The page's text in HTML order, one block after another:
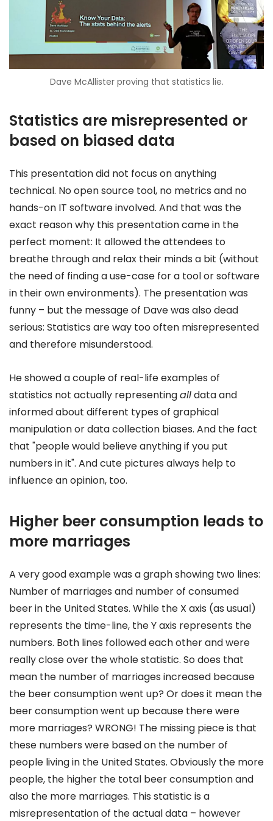
Dave McAllister proving that statistics lie.
Statistics are misrepresented or
based on biased data
This presentation did not focus on anything
technical. No open source tool, no metrics and no
hands-on IT software involved. And that was the
exact reason why this presentation came in the
perfect moment: It allowed the attendees to
breathe through and relax their minds a bit (without
the need of finding a use-case for a tool or software
in their own environments). The presentation was
funny – but the message of Dave was also dead
serious: Statistics are way too often misrepresented
and therefore misunderstood.
He showed a couple of real-life examples of
statistics not actually representingalldata and
informed about different types of graphical
manipulation or data collection biases. And the fact
that "people would believe anything if you put
numbers in it". And cute pictures always help to
influence an opinion, too.
Higher beer consumption leads to
more marriages
A very good example was a graph showing two lines:
Number of marriages and number of consumed
beer in the United States. While the X axis (as usual)
represents the time-line, the Y axis represents the
numbers. Both lines followed each other and were
really close over the whole statistic. So does that
mean the number of marriages increased because
the beer consumption went up? Or does it mean the
beer consumption went up because there were
more marriages? WRONG! The missing piece is that
these numbers were based on the number of
people living in the United States. Obviously the more
people, the higher the total beer consumption and
also the more marriages. This statistic is a
misrepresentation of the actual data – however